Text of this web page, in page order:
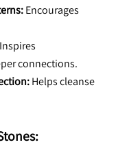
Encourages
Inspires
connections.
Helps cleanse